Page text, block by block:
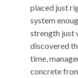
placed just
system
strength just
discovered
time,
concrete